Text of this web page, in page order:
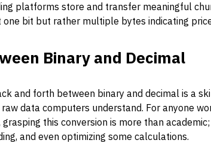
platforms store and transfer meaningful
one bit but rather multiple bytes indicating
Binary and Decimal
and forth between binary and decimal is a
data computers understand. For anyone
this conversion is more than
and even optimizing some calculations.